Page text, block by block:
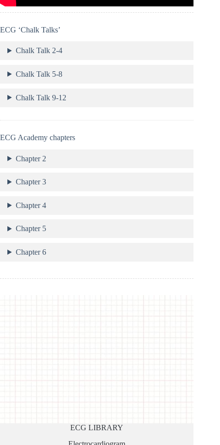
ECG ‘Chalk Talks’
Chalk Talk 2-4
Chalk Talk 5-8
Chalk Talk 9-12
ECG Academy chapters
Chapter 2
Chapter 3
Chapter 4
Chapter 5
Chapter 6
ECG LIBRARY